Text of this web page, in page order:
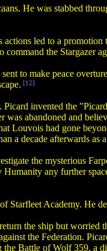
He was stabbed
led to a promotion
the Stargazer
to make peace
[12]
invented the
was abandoned and
Louvois had gone
a decade afterwards as
the mysterious
any further
Starfleet Academy. He
the ship but worried
the Federation.
Battle of Wolf 359, a